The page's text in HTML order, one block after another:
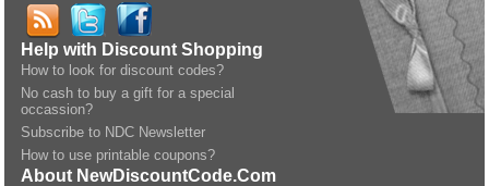
Help with Discount Shopping
How to look for discount codes?
No cash to buy a gift for a special
occassion?
Subscribe to NDC Newsletter
How to use printable coupons?
About NewDiscountCode.Com